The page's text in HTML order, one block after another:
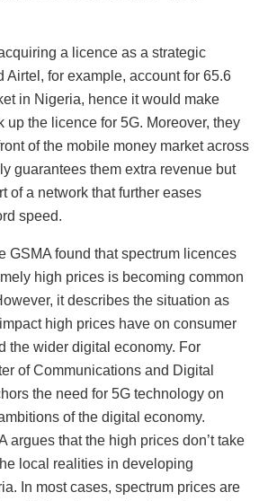
a licence as a strategic
Airtel, for example, account for 65.6
in Nigeria, hence it would make
up the licence for 5G. Moreover, they
of the mobile money market across
guarantees them extra revenue but
of a network that further eases
speed.
GSMA found that spectrum licences
high prices is becoming common
it describes the situation as
high prices have on consumer
the wider digital economy. For
of Communications and Digital
the need for 5G technology on
of the digital economy.
argues that the high prices don’t take
local realities in developing
In most cases, spectrum prices are